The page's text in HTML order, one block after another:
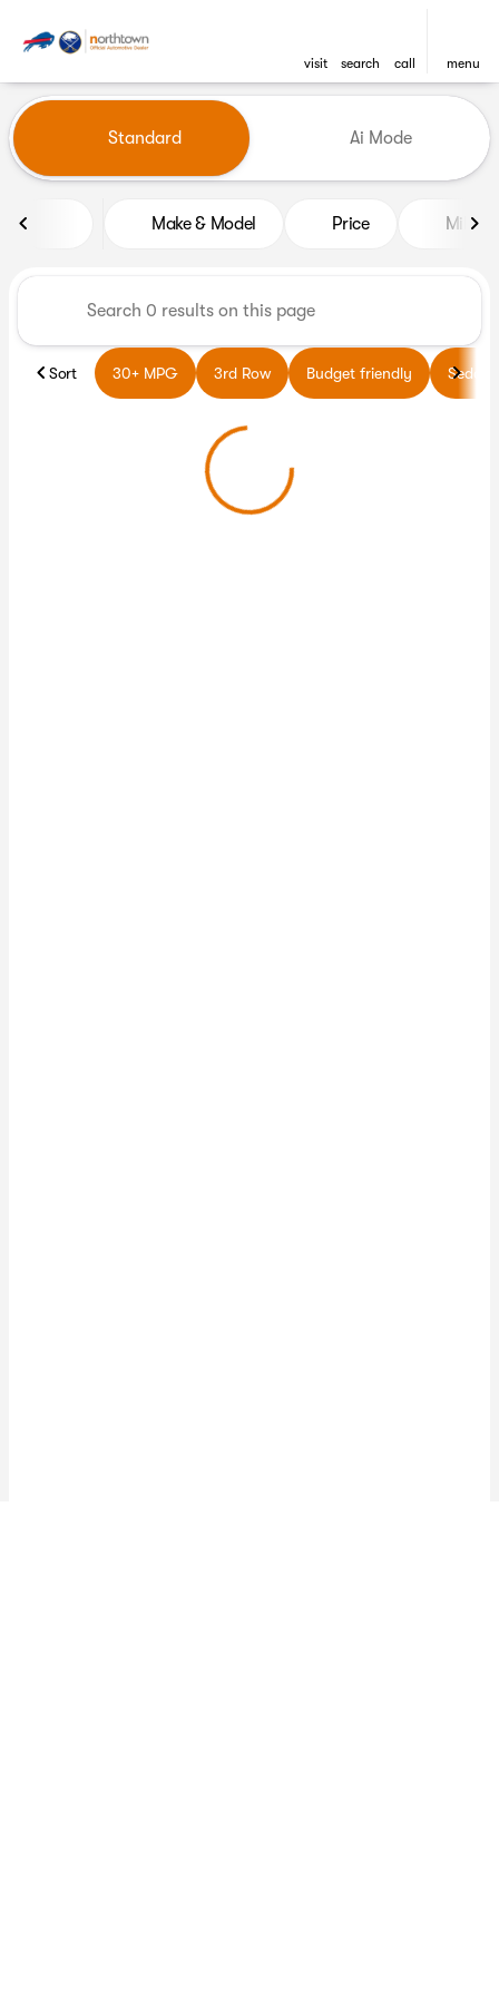
visit search call menu
find
Vehicles for Sale at
Standard Ai Mode
Make & Model Price Miles
Sort 30+ MPG 3rd Row Budget friendly Sedans